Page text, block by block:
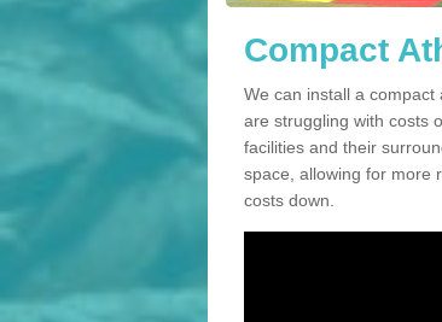
Compact
We can install a
are struggling with costs
facilities and their
space, allowing for more
costs down.